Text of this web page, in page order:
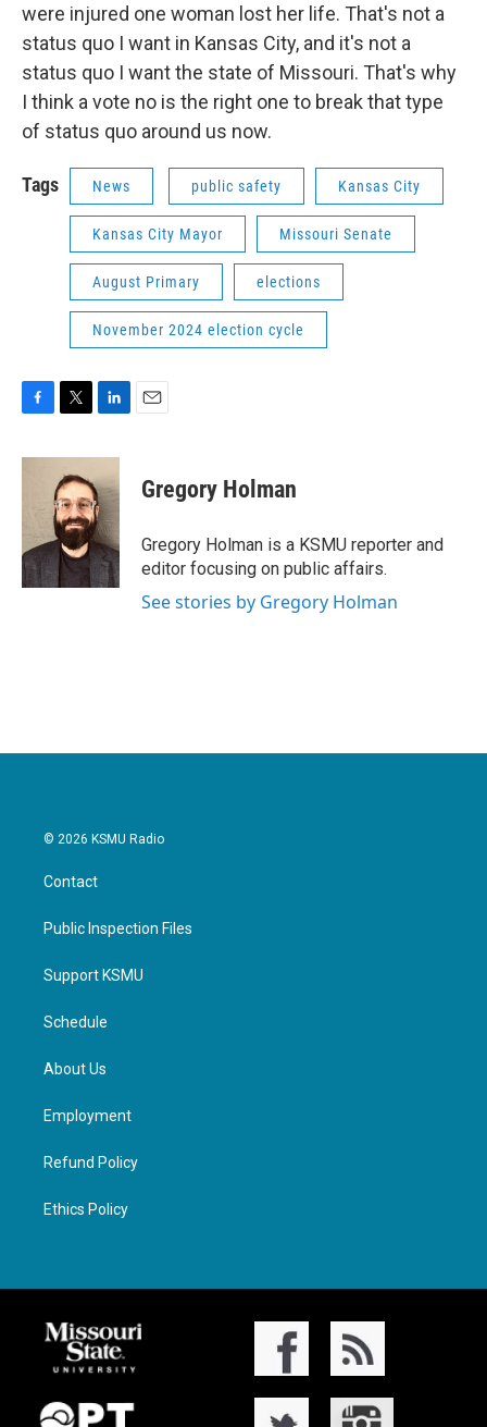
were injured one woman lost her life. That's not a
status quo I want in Kansas City, and it's not a
status quo I want the state of Missouri. That's why
I think a vote no is the right one to break that type
of status quo around us now.
Tags News public safety Kansas City
Kansas City Mayor Missouri Senate
August Primary elections
November 2024 election cycle
c
o
k
i
t
t
e
r
n
k
e
d
I
n
Gregory Holman
Gregory Holman is a KSMU reporter and
editor focusing on public affairs.
See stories by Gregory Holman
© 2026 KSMU Radio
Contact
Public Inspection Files
Support KSMU
Schedule
About Us
Employment
Refund Policy
Ethics Policy